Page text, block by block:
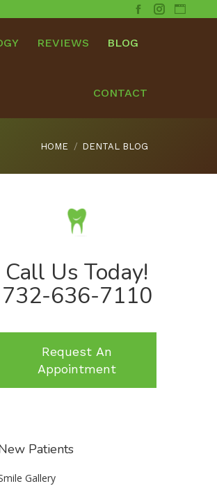
Facebook
Instagram
REVIEWS BLOG
CONTACT
You are here:
HOME DENTAL BLOG
Call Us Today!
732-636-7110
Request An
Appointment
Patients
Gallery